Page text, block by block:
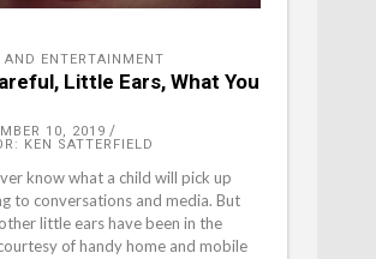
AND ENTERTAINMENT
Little Ears, What You
10, 2019
KEN SATTERFIELD
know what a child will pick up
to conversations and media. But
little ears have been in the
of handy home and mobile